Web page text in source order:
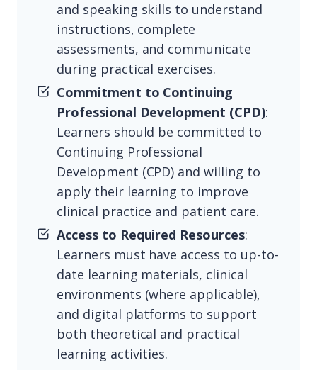
and speaking skills to understand
instructions, complete
assessments, and communicate
during practical exercises.
Commitment to Continuing
Professional Development (CPD):
Learners should be committed to
Continuing Professional
Development (CPD) and willing to
apply their learning to improve
clinical practice and patient care.
Access to Required Resources:
Learners must have access to up-to-
date learning materials, clinical
environments (where applicable),
and digital platforms to support
both theoretical and practical
learning activities.